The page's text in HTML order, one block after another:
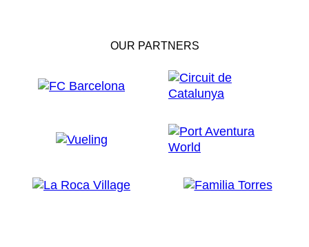
OUR PARTNERS